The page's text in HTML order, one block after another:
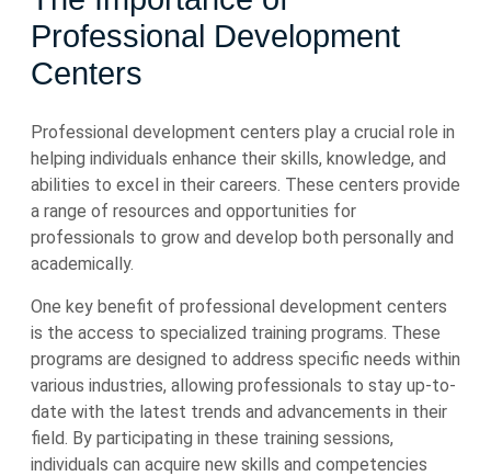
Professional Development
Centers
Professional development centers play a crucial role in
helping individuals enhance their skills, knowledge, and
abilities to excel in their careers. These centers provide
a range of resources and opportunities for
professionals to grow and develop both personally and
academically.
One key benefit of professional development centers
is the access to specialized training programs. These
programs are designed to address specific needs within
various industries, allowing professionals to stay up-to-
date with the latest trends and advancements in their
field. By participating in these training sessions,
individuals can acquire new skills and competencies